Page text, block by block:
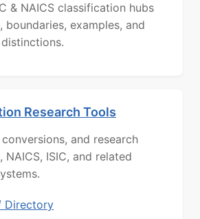
& NAICS classification hubs
boundaries, examples, and
Research Tools
and research
ISIC, and related
Directory